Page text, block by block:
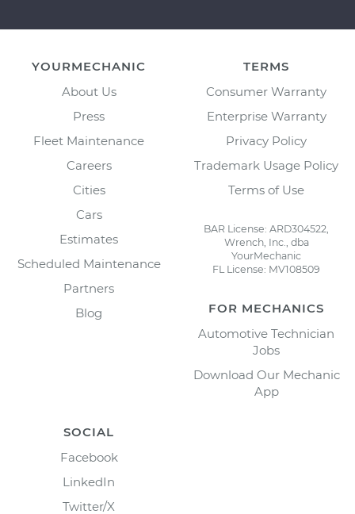
YOURMECHANIC
About Us
Press
Fleet Maintenance
Careers
Cities
Cars
Estimates
Scheduled Maintenance
Partners
Blog
TERMS
Consumer Warranty
Enterprise Warranty
Privacy Policy
Trademark Usage Policy
Terms of Use
BAR License: ARD304522,
Wrench, Inc., dba
YourMechanic
FL License: MV108509
FOR MECHANICS
Automotive Technician
Jobs
Download Our Mechanic
App
SOCIAL
Facebook
LinkedIn
Twitter/X